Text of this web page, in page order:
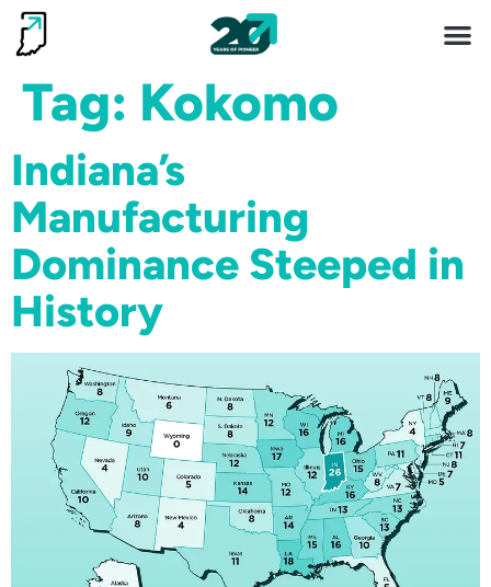
Tag: Kokomo
Indiana’s
Manufacturing
Dominance Steeped in
History